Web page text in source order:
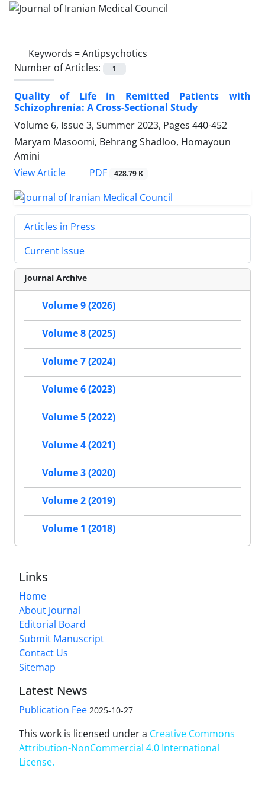
Keywords =Antipsychotics
Number of Articles:
1
Quality of Life in Remitted Patients with
Schizophrenia: A Cross-Sectional Study
Volume 6, Issue 3, Summer 2023, Pages 440-452
Maryam Masoomi, Behrang Shadloo, Homayoun
Amini
View Article
PDF 428.79 K
Articles in Press
Current Issue
Journal Archive
Volume 9 (2026)
Volume 8 (2025)
Volume 7 (2024)
Volume 6 (2023)
Volume 5 (2022)
Volume 4 (2021)
Volume 3 (2020)
Volume 2 (2019)
Volume 1 (2018)
Links
Home
About Journal
Editorial Board
Submit Manuscript
Contact Us
Sitemap
Latest News
Publication Fee 2025-10-27
This work is licensed under a Creative Commons
Attribution-NonCommercial 4.0 International
License.